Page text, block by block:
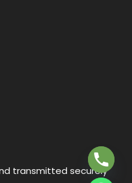
transmitted securely
D
E
C
H